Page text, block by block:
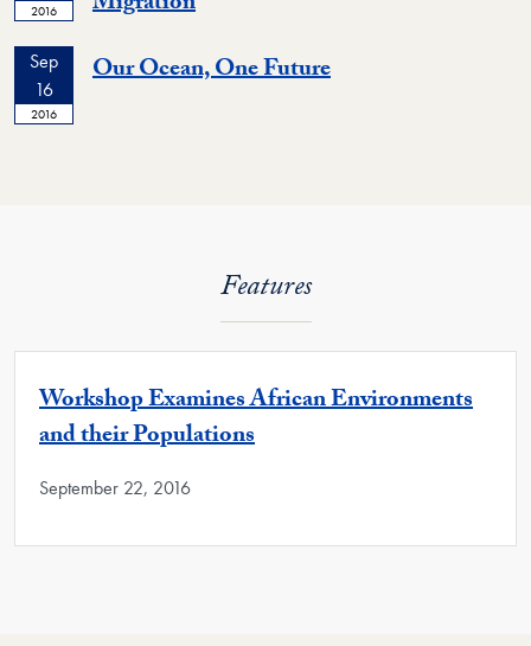
2016
Sep
16
2016
Our Ocean, One Future
Features
Workshop Examines African Environments
and their Populations
September 22, 2016